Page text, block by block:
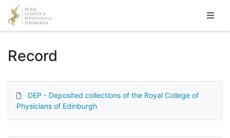
Homepage
Record
DEP - Deposited collections of the Royal College of
Physicians of Edinburgh